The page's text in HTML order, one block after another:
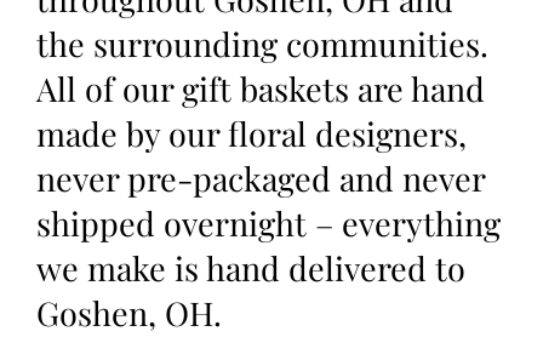
the surrounding communities.
All of our gift baskets are hand
made by our floral designers,
never pre-packaged and never
shipped overnight – everything
we make is hand delivered to
Goshen, OH.